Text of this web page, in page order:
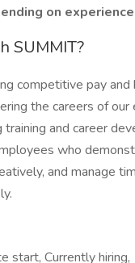
on
SUMMIT?
competitive pay
the careers of our
training and career
who
and manage
start, Currently hiring,